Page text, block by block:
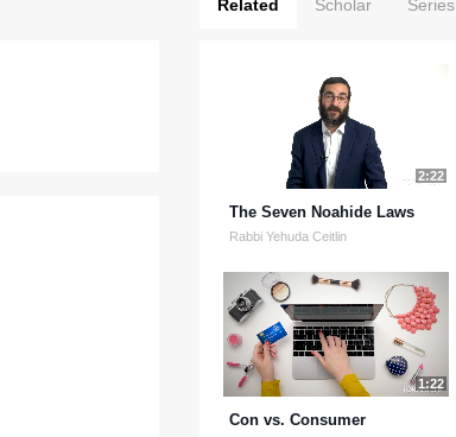
Related Scholar Series
2:22
The Seven Noahide Laws
Rabbi Yehuda Ceitlin
1:22
Con vs. Consumer